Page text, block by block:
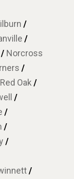
/
/
/ Norcross
/
Red Oak /
/
/
/
/
/